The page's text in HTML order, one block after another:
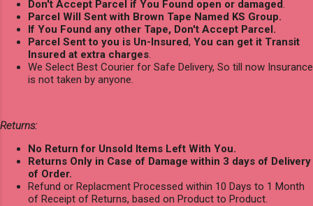
Don't Accept Parcel if You Found open or damaged.
Parcel Will Sent with Brown Tape Named KS Group.
If You Found any other Tape, Don't Accept Parcel.
Parcel Sent to you is Un-Insured, You can get it Transit
Insured at extra charges.
We Select Best Courier for Safe Delivery, So till now Insurance
is not taken by anyone.
Returns:
No Return for Unsold Items Left With You.
Returns Only in Case of Damage within 3 days of Delivery
of Order.
Refund or Replacment Processed within 10 Days to 1 Month
of Receipt of Returns, based on Product to Product.